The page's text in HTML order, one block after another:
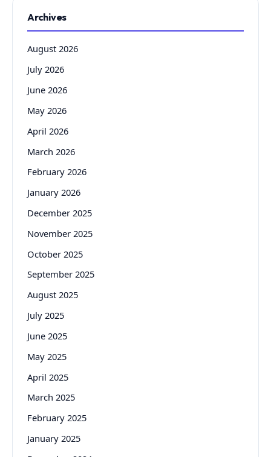
Archives
August 2026
July 2026
June 2026
May 2026
April 2026
March 2026
February 2026
January 2026
December 2025
November 2025
October 2025
September 2025
August 2025
July 2025
June 2025
May 2025
April 2025
March 2025
February 2025
January 2025